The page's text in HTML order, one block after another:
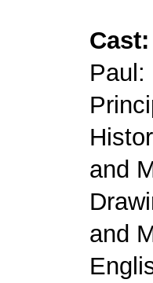
Cast:
Paul:
and
and